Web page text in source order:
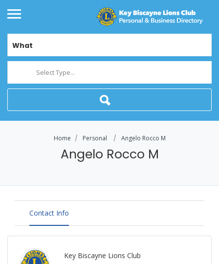
What
Select Type...
Home Personal Angelo Rocco M
Angelo Rocco M
Contact Info
Key Biscayne Lions Club